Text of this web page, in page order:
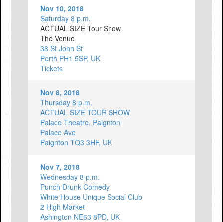
Nov 10, 2018
Saturday 8 p.m.
ACTUAL SIZE Tour Show
The Venue
38 St John St
Perth PH1 5SP, UK
Tickets
Nov 8, 2018
Thursday 8 p.m.
ACTUAL SIZE TOUR SHOW
Palace Theatre, Paignton
Palace Ave
Paignton TQ3 3HF, UK
Nov 7, 2018
Wednesday 8 p.m.
Punch Drunk Comedy
White House Unique Social Club
2 High Market
Ashington NE63 8PD, UK